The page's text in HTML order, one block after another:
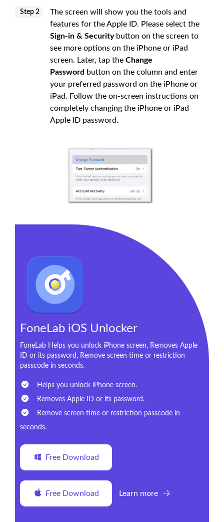
Step 2
The screen will show you the tools and
features for the Apple ID. Please select the
Sign-in & Securitybutton on the screen to
see more options on the iPhone or iPad
screen. Later, tap the Change
Password button on the column and enter
your preferred password on the iPhone or
iPad. Follow the on-screen instructions on
completely changing the iPhone or iPad
Apple ID password.
FoneLab iOS Unlocker
FoneLab Helps you unlock iPhone screen, Removes Apple
ID or its password, Remove screen time or restriction
passcode in seconds.
Helps you unlock iPhone screen.
Removes Apple ID or its password.
Remove screen time or restriction passcode in
seconds.
Free Download
Free Download Learn more